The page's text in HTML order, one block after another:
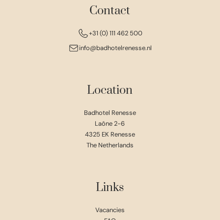
Contact
+31 (0) 111 462 500
info@badhotelrenesse.nl
Location
Badhotel Renesse
Laône 2-6
4325 EK Renesse
The Netherlands
Links
Vacancies